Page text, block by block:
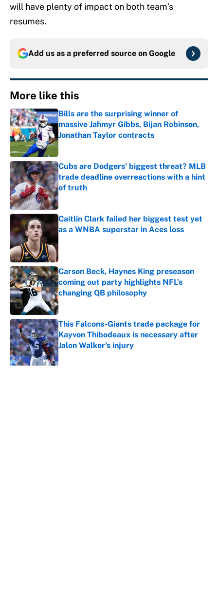
will have plenty of impact on both team’s
resumes.
Add us as a preferred source on Google
More like this
Bills are the surprising winner of
massive Jahmyr Gibbs, Bijan Robinson,
Jonathan Taylor contracts
Published by on Invalid Date
Cubs are Dodgers' biggest threat? MLB
trade deadline overreactions with a hint
of truth
Published by on Invalid Date
Caitlin Clark failed her biggest test yet
as a WNBA superstar in Aces loss
Carson Beck, Haynes King preseason
coming out party highlights NFL’s
changing QB philosophy
Published by on Invalid Date
This Falcons-Giants trade package for
Kayvon Thibodeaux is necessary after
Jalon Walker's injury
Published by on Invalid Date